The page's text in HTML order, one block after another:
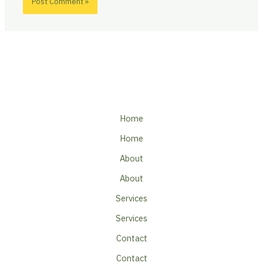
Home
Home
About
About
Services
Services
Contact
Contact